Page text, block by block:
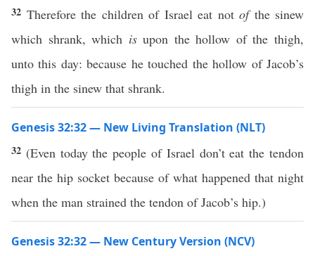
32 Therefore the children of Israel eat not ofthe sinew
which shrank, which isupon the hollow of the thigh,
unto this day: because he touched the hollow of Jacob’s
thigh in the sinew that shrank.
Genesis 32:32 — New Living Translation (NLT)
32 (Even today the people of Israel don’t eat the tendon
near the hip socket because of what happened that night
when the man strained the tendon of Jacob’s hip.)
Genesis 32:32 — New Century Version (NCV)